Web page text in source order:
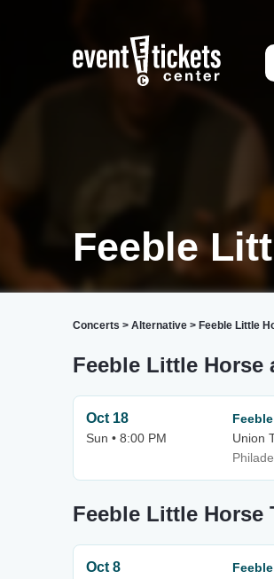
Feeble
Concerts > Alternative > Feeble Little
Feeble Little Horse
Oct 18
Sun • 8:00 PM
Union
Feeble Little Horse
Oct 8